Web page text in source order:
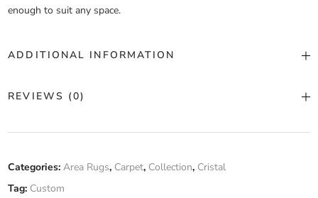
enough to suit any space.
ADDITIONAL INFORMATION
Color
Silk ,Wool
REVIEWS (0)
There are no reviews yet.
Only logged in customers who have purchased this product may
Categories:Area Rugs, Carpet, Collection, Cristal
Tag: Custom